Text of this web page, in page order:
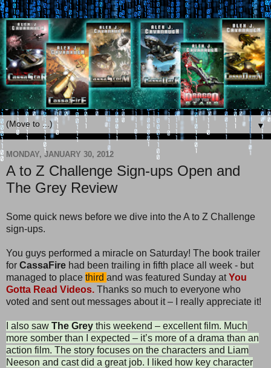
▼
MONDAY, JANUARY 30, 2012
A to Z Challenge Sign-ups Open and
The Grey Review
Some quick news before we dive into the A to Z Challenge
sign-ups.
You guys performed a miracle on Saturday! The book trailer
for CassaFire had been trailing in fifth place all week - but
managed to place third and was featured Sunday at You
Gotta Read Videos. Thanks so much to everyone who
voted and sent out messages about it – I really appreciate it!
I also saw The Grey this weekend – excellent film. Much
more somber than I expected – it’s more of a drama than an
action film. The story focuses on the characters and Liam
Neeson and cast did a great job. I liked how key character